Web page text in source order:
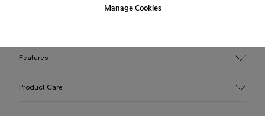
Manage Cookies
Features
Product Care